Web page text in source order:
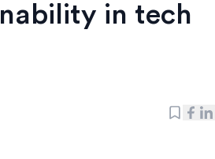
in tech